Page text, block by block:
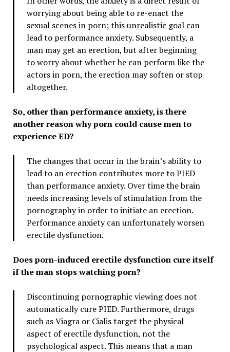
worrying about being able to re-enact the
sexual scenes in porn; this unrealistic goal can
lead to performance anxiety. Subsequently, a
man may get an erection, but after beginning
to worry about whether he can perform like the
actors in porn, the erection may soften or stop
altogether.
So, other than performance anxiety, is there
another reason why porn could cause men to
experience ED?
The changes that occur in the brain’s ability to
lead to an erection contributes more to PIED
than performance anxiety. Over time the brain
needs increasing levels of stimulation from the
pornography in order to initiate an erection.
Performance anxiety can unfortunately worsen
erectile dysfunction.
Does porn-induced erectile dysfunction cure itself
if the man stops watching porn?
Discontinuing pornographic viewing does not
automatically cure PIED. Furthermore, drugs
such as Viagra or Cialis target the physical
aspect of erectile dysfunction, not the
psychological aspect. This means that a man